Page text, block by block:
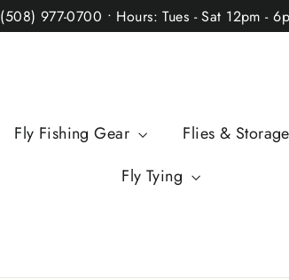
(508) 977-0700 • Hours: Tues - Sat 12pm -
Fly Fishing Gear
Flies & Storage
Fly Tying